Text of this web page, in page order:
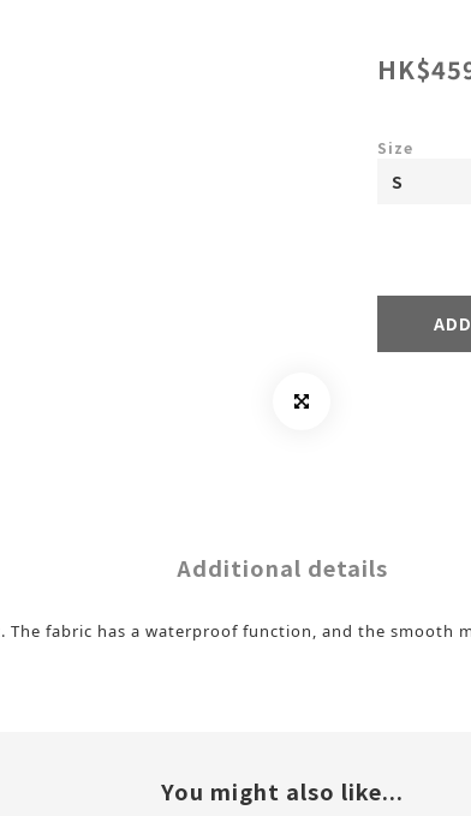
Size
Additional details
fabric has a waterproof function, and the smooth
You might also like...